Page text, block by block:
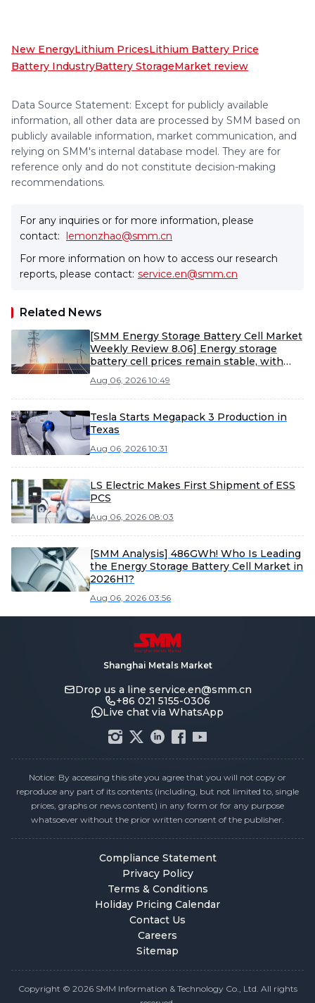
New EnergyLithium PricesLithium Battery Price
Battery IndustryBattery StorageMarket review
Data Source Statement: Except for publicly available
information, all other data are processed by SMM based on
publicly available information, market communication, and
relying on SMM's internal database model. They are for
reference only and do not constitute decision-making
recommendations.
For any inquiries or for more information, please
contact: lemonzhao@smm.cn
For more information on how to access our research
reports, please contact: service.en@smm.cn
Related News
[SMM Energy Storage Battery Cell Market
Weekly Review 8.06] Energy storage
battery cell prices remain stable, with
accelerate shipments in H2
Aug 06, 2026 10:49
Tesla Starts Megapack 3 Production in
Texas
Aug 06, 2026 10:31
LS Electric Makes First Shipment of ESS
PCS
Aug 06, 2026 08:03
[SMM Analysis] 486GWh! Who Is Leading
the Energy Storage Battery Cell Market in
2026H1?
Aug 06, 2026 03:56
Shanghai Metals Market
Drop us a line service.en@smm.cn
+86 021 5155-0306
Live chat via WhatsApp
Notice: By accessing this site you agree that you will not copy or
reproduce any part of its contents (including, but not limited to, single
prices, graphs or news content) in any form or for any purpose
whatsoever without the prior written consent of the publisher.
Compliance Statement
Privacy Policy
Terms & Conditions
Holiday Pricing Calendar
Contact Us
Careers
Sitemap
Copyright © 2026 SMM Information & Technology Co., Ltd. All rights